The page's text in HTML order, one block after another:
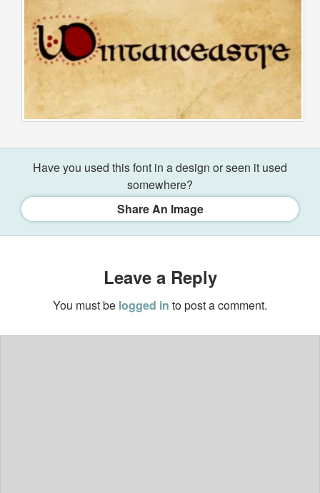
Have you used this font in a design or seen it used
somewhere?
Share An Image
Leave a Reply
You must be logged in to post a comment.